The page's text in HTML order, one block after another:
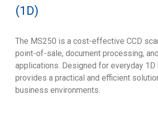
(1D)
The MS250 is a cost-effective CCD
point-of-sale, document processing,
applications. Designed for everyday 1D
provides a practical and efficient
business environments.